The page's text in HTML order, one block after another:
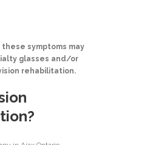
symptoms may
glasses and/or
rehabilitation.